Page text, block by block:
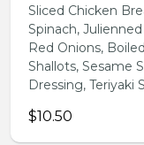
Sliced Chicken
Spinach,
Red Onions,
Shallots, Sesame
Dressing, Teriyaki
$10.50